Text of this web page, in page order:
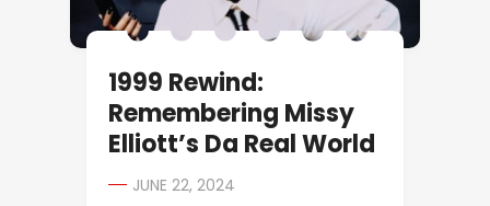
1999 Rewind:
Remembering Missy
Elliott’s Da Real World
JUNE 22, 2024